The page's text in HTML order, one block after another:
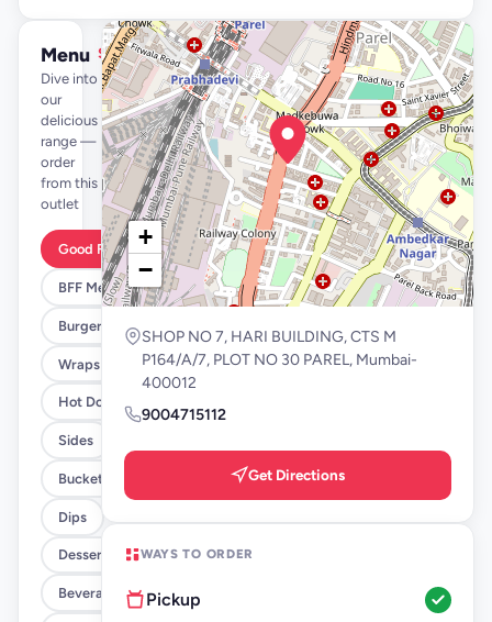
Menu
Dive into
our
delicious
range —
order
from this
outlet
See full menu →
Good Flippin Deals
BFF Meals
Burgers
Wraps
Hot Dogs
Sides
Buckets
Dips
Desserts
Beverages By FLYP
+
−
SHOP NO 7, HARI BUILDING, CTS M
P164/A/7, PLOT NO 30 PAREL, Mumbai-
400012
9004715112
Get Directions
WAYS TO ORDER
Pickup